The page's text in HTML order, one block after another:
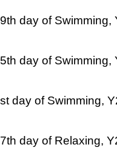
day of Swimming,
day of Swimming,
day of Swimming,
day of Relaxing,